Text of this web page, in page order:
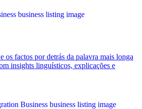
os factos por detrás da palavra mais longa
insights linguísticos, explicações e